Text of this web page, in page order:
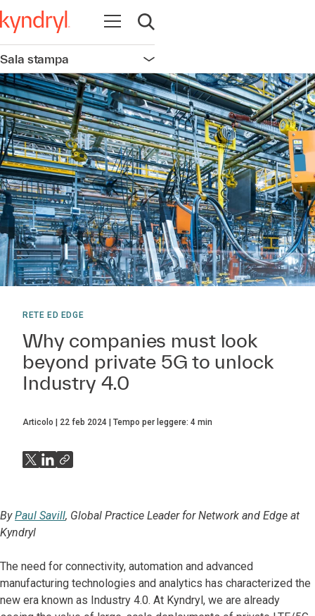
Apri la navigazione
Apri ricerca
Sala stampa Apri la navigazione
RETE ED EDGE
Why companies must look
beyond private 5G to unlock
Industry 4.0
Articolo 22 feb 2024 Tempo per leggere: 4 min
ByPaul Savill, Global Practice Leader for Network and Edge at
Kyndryl
The need for connectivity, automation and advanced
manufacturing technologies and analytics has characterized the
new era known as Industry 4.0. At Kyndryl, we are already